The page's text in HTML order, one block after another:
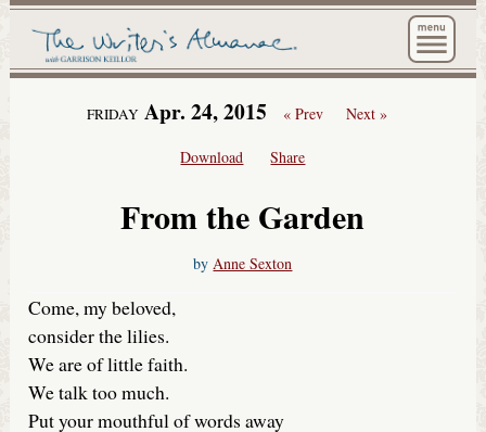
The
FRIDAY Apr. 24, 2015 « Prev Next »
Download Share
From the Garden
by Anne Sexton
Come, my beloved,
consider the lilies.
We are of little faith.
We talk too much.
Put your mouthful of words away